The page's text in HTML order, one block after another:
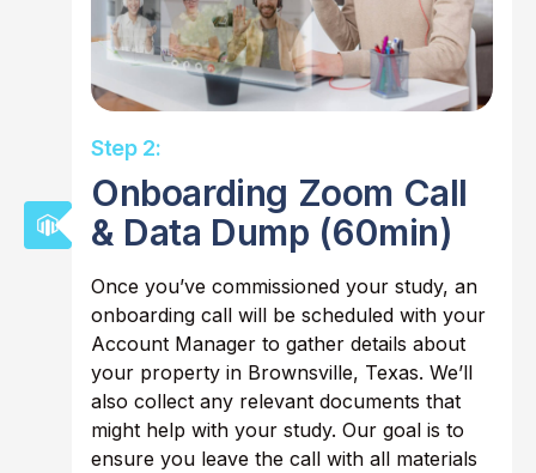
Step 2:
Onboarding Zoom Call
& Data Dump (60min)
Once you’ve commissioned your study, an
onboarding call will be scheduled with your
Account Manager to gather details about
your property in Brownsville, Texas. We’ll
also collect any relevant documents that
might help with your study. Our goal is to
ensure you leave the call with all materials